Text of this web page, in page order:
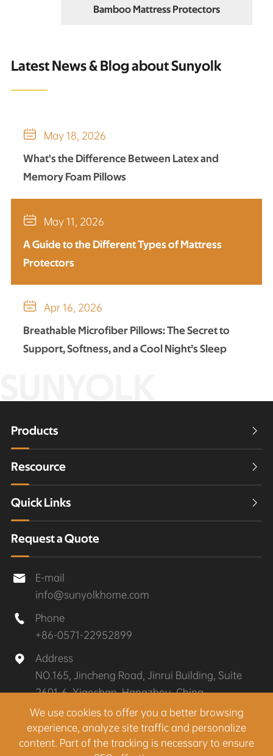
Bamboo Mattress Protectors
Latest News & Blog about Sunyolk
 May 18, 2026
What's the Difference Between Latex and
Memory Foam Pillows
 May 11, 2026
A Guide to the Different Types of Mattress
Protectors
 Apr 16, 2026
Breathable Microfiber Pillows: The Secret to
Support, Softness, and a Cool Night’s Sleep
Products 
Rescource 
Quick Links 
Request a Quote

E-mail
info@sunyolkhome.com

Phone
+86-0571-22952899

Address
NO.165, Jincheng Road, Jinrui Building, Suite
2601-6, Xiaoshan, Hangzhou, China
Copyright ©Hangzhou Sunyolk Home Co., Ltd.All
Rights Reserved.
We use cookies to offer you a better browsing
experience, analyze site traffic and personalize
content. Part of the tracking is necessary to ensure